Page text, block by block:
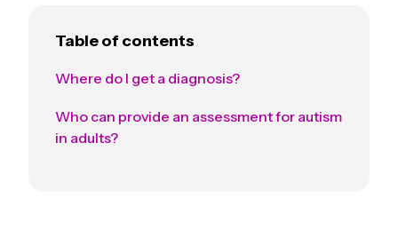
Table of contents
Where do I get a diagnosis?
Who can provide an assessment for autism
in adults?